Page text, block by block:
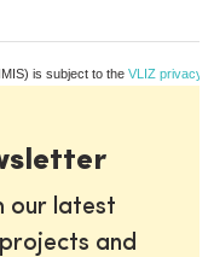
is subject to the VLIZ privacy
our latest
and